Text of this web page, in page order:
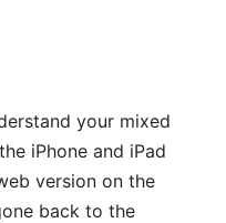
your mixed
iPhone and iPad
version on the
back to the